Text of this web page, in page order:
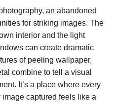
an abandoned
for striking images. The
interior and the light
can create dramatic
of peeling wallpaper,
combine to tell a visual
It’s a place where every
captured feels like a